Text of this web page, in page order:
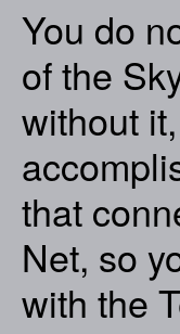
You do
of the
without
that
Net, so
with the